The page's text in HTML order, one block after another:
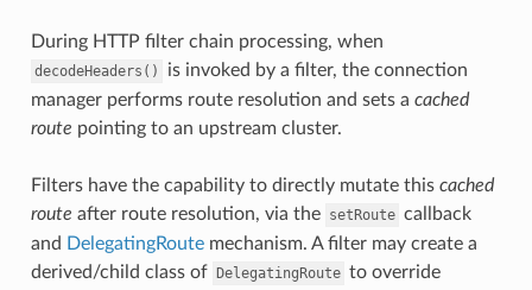
During HTTP filter chain processing, when
decodeHeaders()
is invoked by a filter, the connection
manager performs route resolution and sets a cached
route pointing to an upstream cluster.
Filters have the capability to directly mutate this cached
route after route resolution, via the setRoute callback
and DelegatingRoutemechanism. A filter may create a
derived/child class of DelegatingRoute to override